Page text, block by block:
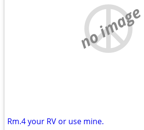
no image
Rm.4 your RV or use mine.